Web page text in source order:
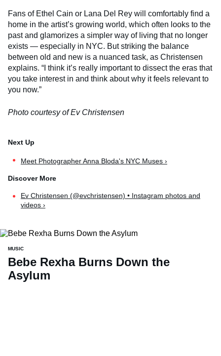
Fans of Ethel Cain or Lana Del Rey will comfortably find a
home in the artist’s growing world, which often looks to the
past and glamorizes a simpler way of living that no longer
exists — especially in NYC. But striking the balance
between old and new is a nuanced task, as Christensen
explains. “I think it’s really important to dissect the eras that
you take interest in and think about why it feels relevant to
you now.”
Photo courtesy of Ev Christensen
Meet Photographer Anna Bloda's NYC Muses ›
Ev Christensen (@evchristensen) • Instagram photos and
videos ›
MUSIC
Bebe Rexha Burns Down the
Asylum